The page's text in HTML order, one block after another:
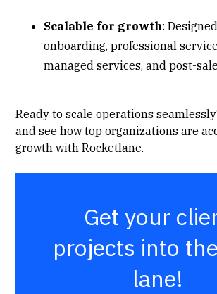
Scalable for growth:
onboarding, professional
managed services, and post-
Ready to scale operations
and see how top organizations are
growth with Rocketlane.
Get your
projects into
lane!